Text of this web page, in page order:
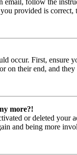
email, follow the
provided is correct,
occur. First, ensure
on their end, and
more?!
or deleted your
and being more